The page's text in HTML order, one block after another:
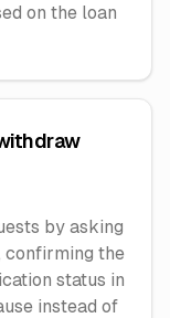
on the loan
by asking
confirming the
status in
instead of